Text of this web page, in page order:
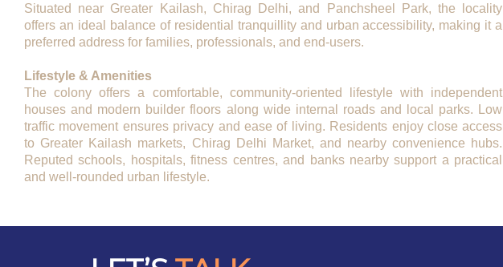
Situated near Greater Kailash, Chirag Delhi, and Panchsheel Park, the locality
offers an ideal balance of residential tranquillity and urban accessibility, making it a
preferred address for families, professionals, and end-users.
Lifestyle & Amenities
The colony offers a comfortable, community-oriented lifestyle with independent
houses and modern builder floors along wide internal roads and local parks. Low
traffic movement ensures privacy and ease of living. Residents enjoy close access
to Greater Kailash markets, Chirag Delhi Market, and nearby convenience hubs.
Reputed schools, hospitals, fitness centres, and banks nearby support a practical
and well-rounded urban lifestyle.